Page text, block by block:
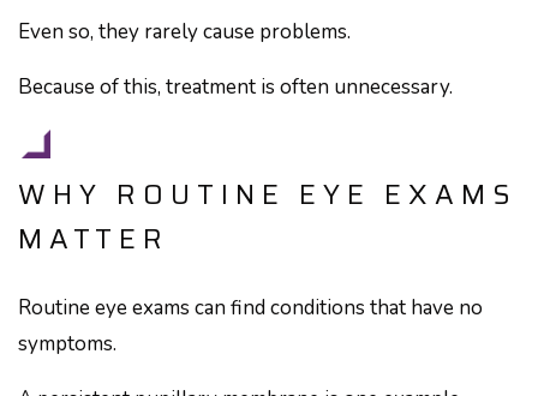
Even so, they rarely cause problems.
Because of this, treatment is often unnecessary.
WHY ROUTINE EYE EXAMS
MATTER
Routine eye exams can find conditions that have no
symptoms.